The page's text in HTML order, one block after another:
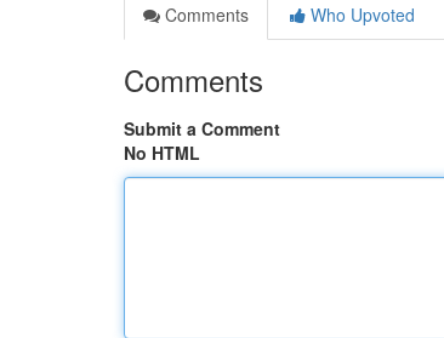
Comments
Who Upvoted
Comments
Submit a Comment
No HTML